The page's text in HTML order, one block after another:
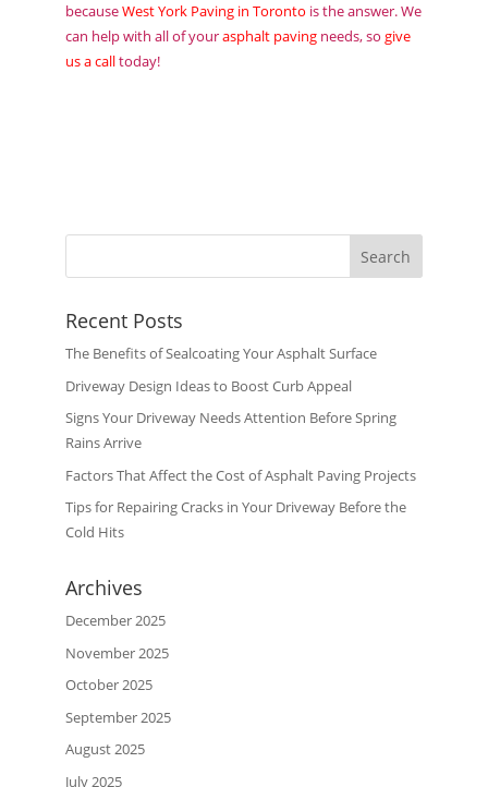
becauseWest York Paving in Toronto is the answer. We
can help with all of yourasphalt pavingneeds, so give
us a calltoday!
Recent Posts
The Benefits of Sealcoating Your Asphalt Surface
Driveway Design Ideas to Boost Curb Appeal
Signs Your Driveway Needs Attention Before Spring
Rains Arrive
Factors That Affect the Cost of Asphalt Paving Projects
Tips for Repairing Cracks in Your Driveway Before the
Cold Hits
Archives
December 2025
November 2025
October 2025
September 2025
August 2025
July 2025